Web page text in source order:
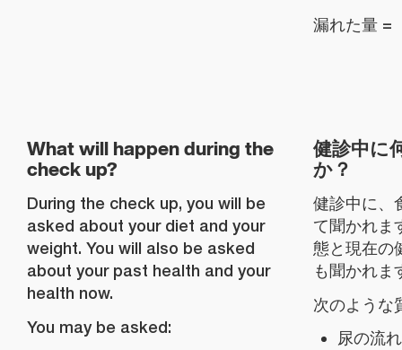
漏れた量 =
What will happen during the
check up?
During the check up, you will be
asked about your diet and your
weight. You will also be asked
about your past health and your
health now.
You may be asked:
健診中に
か？
健診中に、
て聞かれま
態と現在の
も聞かれま
次のような
尿の流